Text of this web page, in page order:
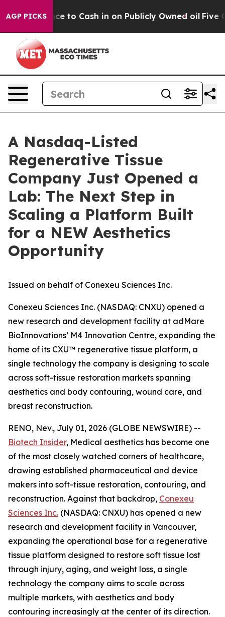
AGP PICKS
to Cash in on Publicly Owned oil Five Questions
A Nasdaq-Listed
Regenerative Tissue
Company Just Opened a
Lab: The Next Step in
Scaling a Platform Built
for a NEW Aesthetics
Opportunity
Issued on behalf of Conexeu Sciences Inc.
Conexeu Sciences Inc. (NASDAQ: CNXU) opened a
new research and development facility at adMare
BioInnovations’ M4 Innovation Centre, expanding the
home of its CXU™ regenerative tissue platform, a
single technology the company is designing to scale
across soft-tissue restoration markets spanning
aesthetics and body contouring, wound care, and
breast reconstruction.
RENO, Nev., July 01, 2026 (GLOBE NEWSWIRE) --
Biotech Insider, Medical aesthetics has become one
of the most closely watched corners of healthcare,
drawing established pharmaceutical and device
makers into soft-tissue restoration, contouring, and
reconstruction. Against that backdrop, Conexeu
Sciences Inc. (NASDAQ: CNXU) has opened a new
research and development facility in Vancouver,
expanding the operational base for a regenerative
tissue platform designed to restore soft tissue lost
through injury, aging, and weight loss, a single
technology the company aims to scale across
multiple markets, with aesthetics and body
contouring increasingly at the center of its direction.